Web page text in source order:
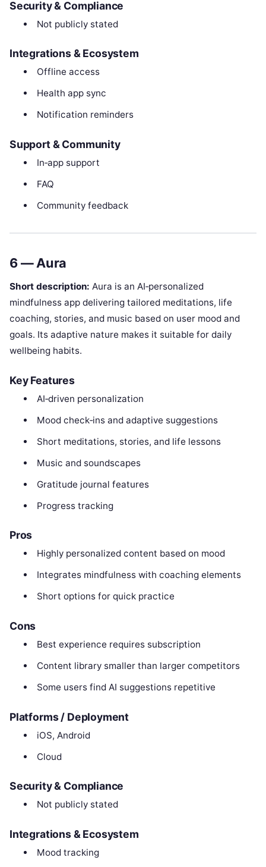
Security & Compliance
Not publicly stated
Integrations & Ecosystem
Offline access
Health app sync
Notification reminders
Support & Community
In‑app support
FAQ
Community feedback
6 — Aura
Short description: Aura is an AI‑personalized
mindfulness app delivering tailored meditations, life
coaching, stories, and music based on user mood and
goals. Its adaptive nature makes it suitable for daily
wellbeing habits.
Key Features
AI‑driven personalization
Mood check‑ins and adaptive suggestions
Short meditations, stories, and life lessons
Music and soundscapes
Gratitude journal features
Progress tracking
Pros
Highly personalized content based on mood
Integrates mindfulness with coaching elements
Short options for quick practice
Cons
Best experience requires subscription
Content library smaller than larger competitors
Some users find AI suggestions repetitive
Platforms / Deployment
iOS, Android
Cloud
Security & Compliance
Not publicly stated
Integrations & Ecosystem
Mood tracking